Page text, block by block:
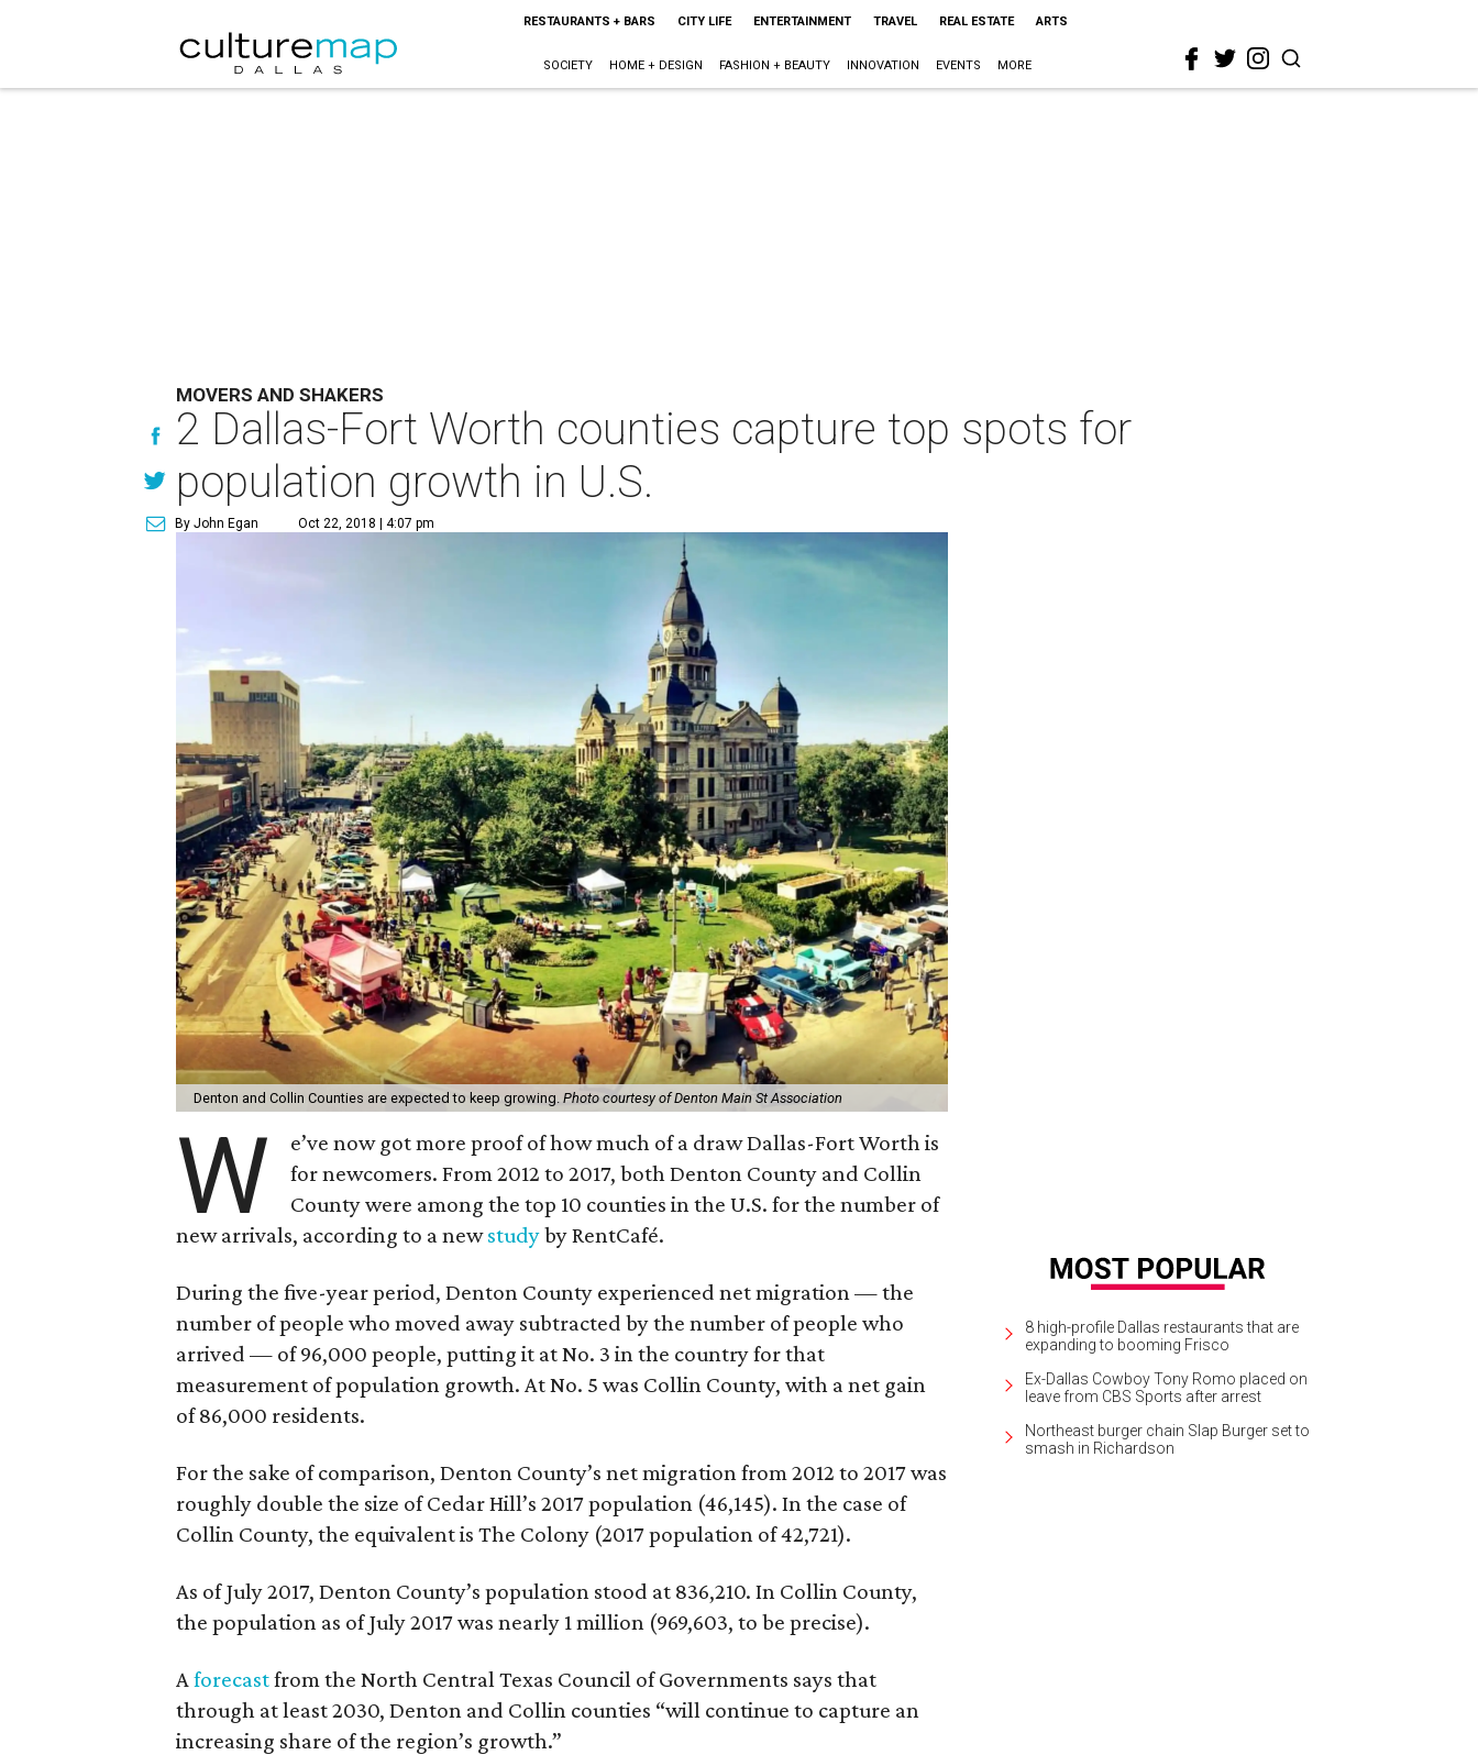
RESTAURANTS + BARS CITY LIFE ENTERTAINMENT TRAVEL REAL ESTATE ARTS
SOCIETY HOME + DESIGN FASHION + BEAUTY INNOVATION EVENTS MORE
MOVERS AND SHAKERS
2 Dallas-Fort Worth counties capture top spots for
population growth in U.S.
By John Egan Oct 22, 2018 | 4:07 pm
Denton and Collin Counties are expected to keep growing. Photo courtesy of Denton Main St Association
W
e’ve now got more proof of how much of a draw Dallas-Fort Worth is
for newcomers. From 2012 to 2017, both Denton County and Collin
County were among the top 10 counties in the U.S. for the number of
new arrivals, according to a newstudyby RentCafé.
During the five-year period, Denton County experienced net migration — the
number of people who moved away subtracted by the number of people who
arrived — of 96,000 people, putting it at No. 3 in the country for that
measurement of population growth. At No. 5 was Collin County, with a net gain
of 86,000 residents.
For the sake of comparison, Denton County’s net migration from 2012 to 2017 was
roughly double the size of Cedar Hill’s 2017 population (46,145). In the case of
Collin County, the equivalent is The Colony (2017 population of 42,721).
As of July 2017, Denton County’s population stood at 836,210. In Collin County,
the population as of July 2017 was nearly 1 million (969,603, to be precise).
A forecastfrom the North Central Texas Council of Governments says that
through at least 2030, Denton and Collin counties “will continue to capture an
increasing share of the region’s growth.”
8 high-profile Dallas restaurants that are
expanding to booming Frisco
Ex-Dallas Cowboy Tony Romo placed on
leave from CBS Sports after arrest
Northeast burger chain Slap Burger set to
smash in Richardson